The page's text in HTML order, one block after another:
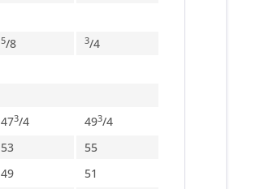
5/8 3/4
473/4 493/4
53
55
49
51